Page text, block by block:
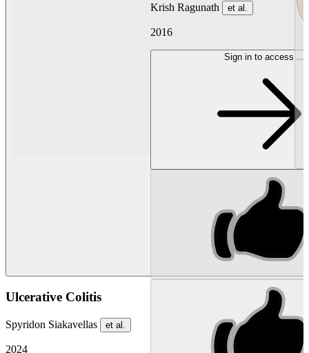
Ulcerative Colitis
Spyridon Siakavellas et al.
2024
Krish Ragunath et al.
2016
Sign in to access